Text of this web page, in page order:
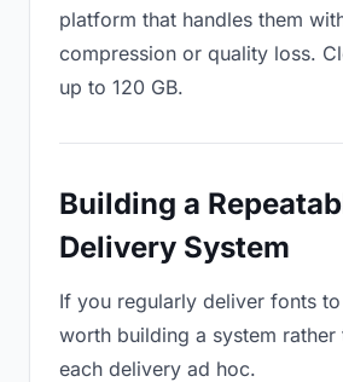
platform that handles them
compression or quality loss.
up to 120 GB.
Building a
Delivery System
If you regularly deliver fonts
worth building a system rather
each delivery ad hoc.